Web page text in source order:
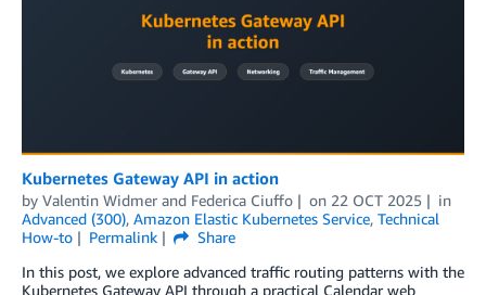
Kubernetes Gateway API in action
by Valentin Widmer and Federica Ciuffo on 22 OCT 2025
in
Advanced (300), Amazon Elastic Kubernetes Service, Technical
How-to
Permalink
Share
In this post, we explore advanced traffic routing patterns with the
Kubernetes Gateway API through a practical Calendar web